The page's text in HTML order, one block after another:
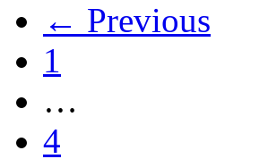
← Previous
1
…
4